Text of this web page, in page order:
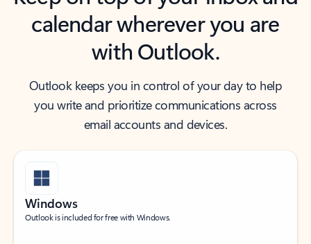
calendar wherever you are
with Outlook.
Outlook keeps you in control of your day to help
you write and prioritize communications across
email accounts and devices.
Windows
Outlook is included for free with Windows.